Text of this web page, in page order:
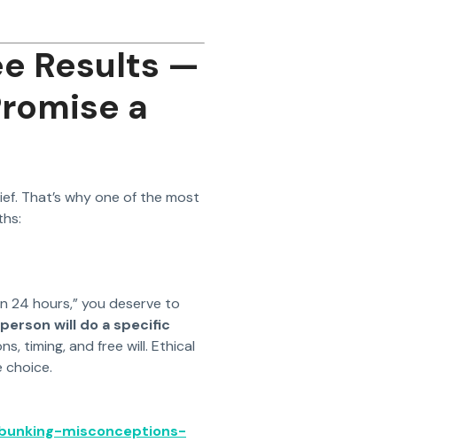
Results —
a
That’s why one of the most
24 hours,” you deserve to
will do a specific
timing, and free will. Ethical
misconceptions-